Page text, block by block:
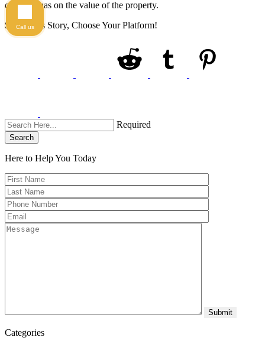
celebrity has on the value of the property.
Share This Story, Choose Your Platform!
Required
Search
Here to Help You Today
Categories
Call us